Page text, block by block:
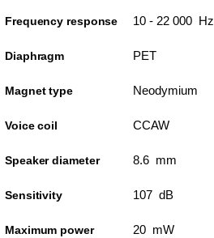
Frequency response 10 - 22 000 Hz
Diaphragm PET
Magnet type Neodymium
Voice coil CCAW
Speaker diameter 8.6 mm
Sensitivity 107 dB
Maximum power
20 mW